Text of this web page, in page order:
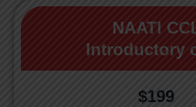
NAATI
Introductory
$199